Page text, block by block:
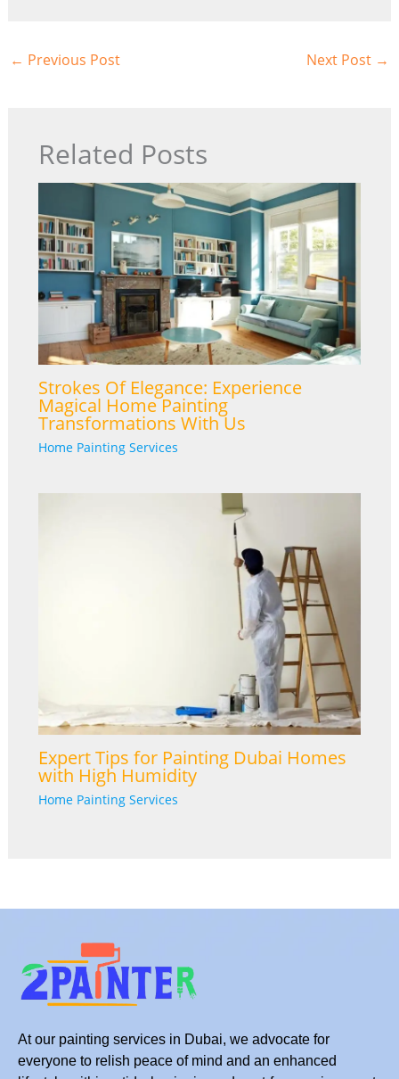
← Previous Post Next Post →
Related Posts
Strokes Of Elegance: Experience
Magical Home Painting
Transformations With Us
Home Painting Services
Expert Tips for Painting Dubai Homes
with High Humidity
Home Painting Services
At our painting services in Dubai, we advocate for
everyone to relish peace of mind and an enhanced